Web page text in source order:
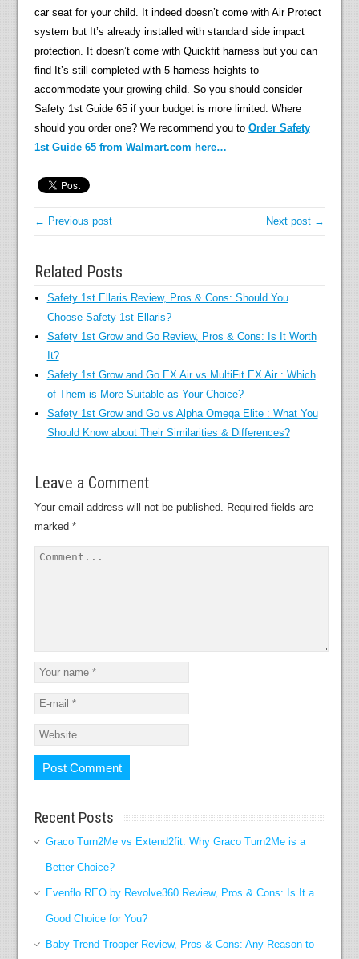
car seat for your child. It indeed doesn’t come with Air Protect
system but It’s already installed with standard side impact
protection. It doesn’t come with Quickfit harness but you can
find It’s still completed with 5-harness heights to
accommodate your growing child. So you should consider
Safety 1st Guide 65 if your budget is more limited. Where
should you order one? We recommend you to Order Safety
1st Guide 65 from Walmart.com here…
← Previous post Next post →
Related Posts
Safety 1st Ellaris Review, Pros & Cons: Should You
Choose Safety 1st Ellaris?
Safety 1st Grow and Go Review, Pros & Cons: Is It Worth
It?
Safety 1st Grow and Go EX Air vs MultiFit EX Air : Which
of Them is More Suitable as Your Choice?
Safety 1st Grow and Go vs Alpha Omega Elite : What You
Should Know about Their Similarities & Differences?
Leave a Comment
Your email address will not be published. Required fields are
marked *
Recent Posts
Graco Turn2Me vs Extend2fit: Why Graco Turn2Me is a
Better Choice?
Evenflo REO by Revolve360 Review, Pros & Cons: Is It a
Good Choice for You?
Baby Trend Trooper Review, Pros & Cons: Any Reason to